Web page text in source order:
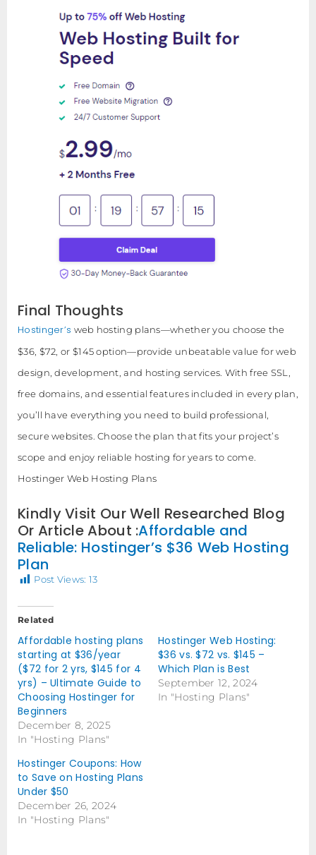
Final Thoughts
Hostinger’s web hosting plans—whether you choose the
$36, $72, or $145 option—provide unbeatable value for web
design, development, and hosting services. With free SSL,
free domains, and essential features included in every plan,
you’ll have everything you need to build professional,
secure websites. Choose the plan that fits your project’s
scope and enjoy reliable hosting for years to come.
Hostinger Web Hosting Plans
Kindly Visit Our Well Researched Blog
Or Article About :Affordable and
Reliable: Hostinger’s $36 Web Hosting
Plan
Post Views: 13
Related
Affordable hosting plans
starting at $36/year
($72 for 2 yrs, $145 for 4
yrs) – Ultimate Guide to
Choosing Hostinger for
Beginners
December 8, 2025
In "Hosting Plans"
Hostinger Web Hosting:
$36 vs. $72 vs. $145 –
Which Plan is Best
September 12, 2024
In "Hosting Plans"
Hostinger Coupons: How
to Save on Hosting Plans
Under $50
December 26, 2024
In "Hosting Plans"